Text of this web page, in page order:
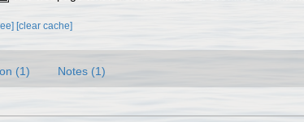
[clear cache]
(1) Notes (1)